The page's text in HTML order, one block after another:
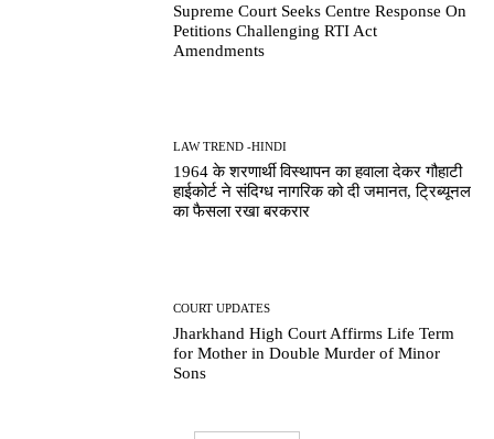
Supreme Court Seeks Centre Response On
Petitions Challenging RTI Act
Amendments
LAW TREND -HINDI
1964 के शरणार्थी विस्थापन का हवाला देकर गौहाटी
हाईकोर्ट ने संदिग्ध नागरिक को दी जमानत, ट्रिब्यूनल
का फैसला रखा बरकरार
COURT UPDATES
Jharkhand High Court Affirms Life Term
for Mother in Double Murder of Minor
Sons